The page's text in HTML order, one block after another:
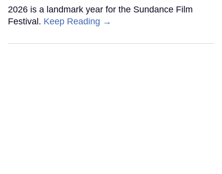
2026 is a landmark year for the Sundance Film
Festival. Keep Reading →